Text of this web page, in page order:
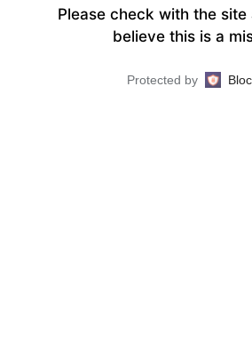
Please check with the site
believe this is a
Protected by